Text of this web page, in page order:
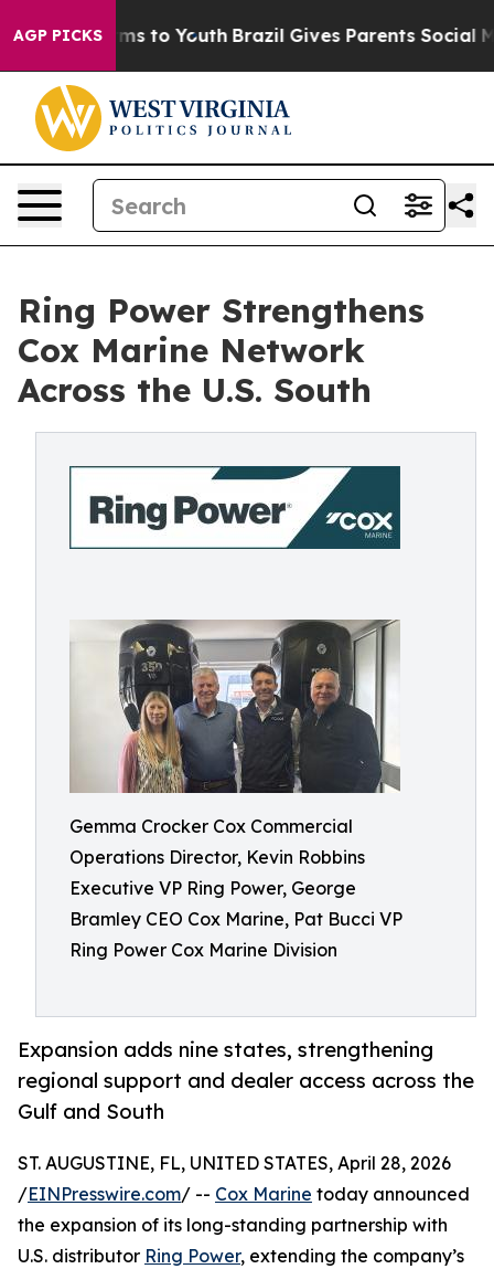
AGP PICKS
Harms to Youth Brazil Gives Parents Social
Ring Power Strengthens
Cox Marine Network
Across the U.S. South
Gemma Crocker Cox Commercial
Operations Director, Kevin Robbins
Executive VP Ring Power, George
Bramley CEO Cox Marine, Pat Bucci VP
Ring Power Cox Marine Division
Expansion adds nine states, strengthening
regional support and dealer access across the
Gulf and South
ST. AUGUSTINE, FL, UNITED STATES, April 28, 2026
/EINPresswire.com/ -- Cox Marine today announced
the expansion of its long-standing partnership with
U.S. distributor Ring Power, extending the company’s